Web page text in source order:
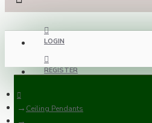
LOGIN
REGISTER
Ceiling Pendants